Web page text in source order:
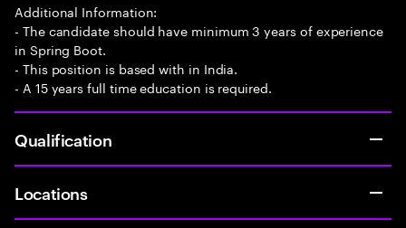
Additional Information:
- The candidate should have minimum 3 years of experience
in Spring Boot.
- This position is based with in India.
- A 15 years full time education is required.
Qualification
Locations